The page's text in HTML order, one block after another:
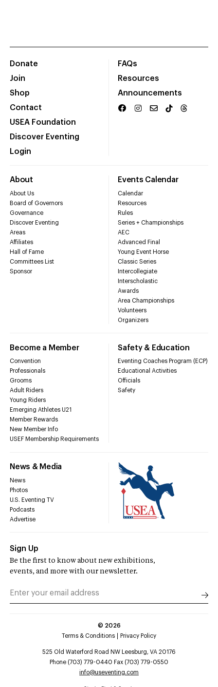
Donate
Join
Shop
Contact
USEA Foundation
Discover Eventing
Login
FAQs
Resources
Announcements
About
About Us
Board of Governors
Governance
Discover Eventing
Areas
Affiliates
Hall of Fame
Committees List
Sponsor
Events Calendar
Calendar
Resources
Rules
Series + Championships
AEC
Advanced Final
Young Event Horse
Classic Series
Intercollegiate
Interscholastic
Awards
Area Championships
Volunteers
Organizers
Become a Member
Convention
Professionals
Grooms
Adult Riders
Young Riders
Emerging Athletes U21
Member Rewards
New Member Info
USEF Membership Requirements
Safety & Education
Eventing Coaches Program (ECP)
Educational Activities
Officials
Safety
News & Media
News
Photos
U.S. Eventing TV
Podcasts
Advertise
Sign Up
Be the first to know about new exhibitions,
events, and more with our newsletter.
© 2026
Terms & Conditions
Privacy Policy
525 Old Waterford Road NW Leesburg, VA 20176
Phone (703) 779-0440 Fax (703) 779-0550
info@useventing.com